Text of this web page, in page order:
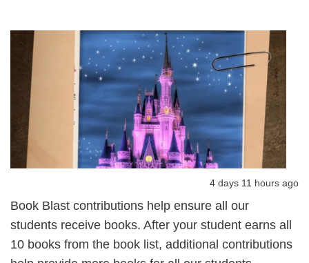
4 days 11 hours ago
Book Blast contributions help ensure all our
students receive books. After your student earns all
10 books from the book list, additional contributions